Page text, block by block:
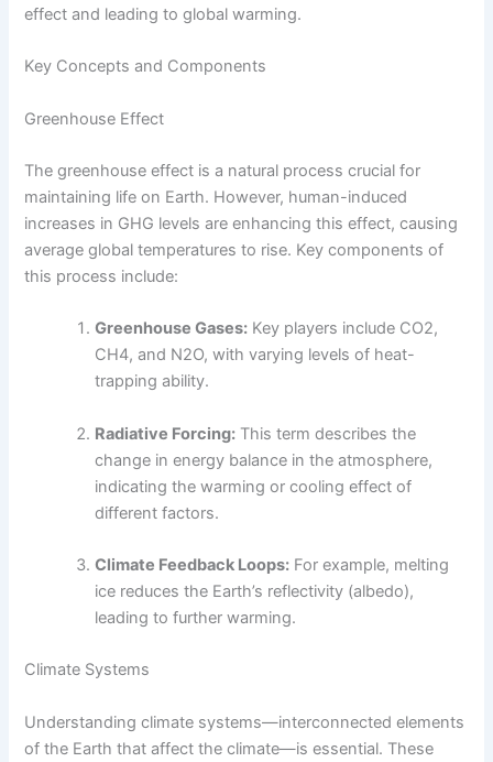
effect and leading to global warming.
Key Concepts and Components
Greenhouse Effect
The greenhouse effect is a natural process crucial for
maintaining life on Earth. However, human-induced
increases in GHG levels are enhancing this effect, causing
average global temperatures to rise. Key components of
this process include:
Greenhouse Gases: Key players include CO2,
CH4, and N2O, with varying levels of heat-
trapping ability.
Radiative Forcing: This term describes the
change in energy balance in the atmosphere,
indicating the warming or cooling effect of
different factors.
Climate Feedback Loops: For example, melting
ice reduces the Earth’s reflectivity (albedo),
leading to further warming.
Climate Systems
Understanding climate systems—interconnected elements
of the Earth that affect the climate—is essential. These